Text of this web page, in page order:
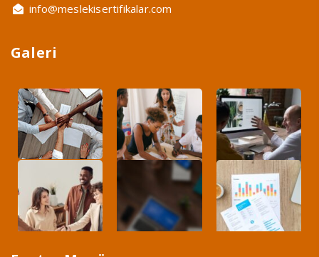
info@meslekisertifikalar.com
Galeri